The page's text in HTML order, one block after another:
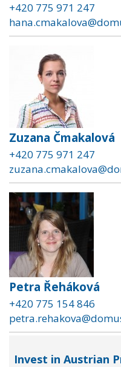
+420 775 971 247
Zuzana Čmakalová
+420 775 971 247
Petra Řeháková
+420 775 154 846
Invest in Austrian